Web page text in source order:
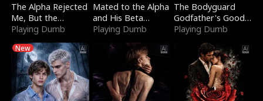
The Alpha Rejected
Me, But the
Dragon King
Playing Dumb
Mated to the Alpha
and His Beta
(Updating)
Playing Dumb
The Bodyguard
Godfather's Good
Girl
Playing Dumb
New